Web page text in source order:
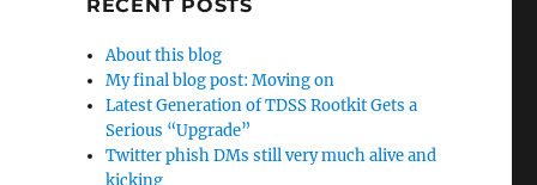
RECENT POSTS
About this blog
My final blog post: Moving on
Latest Generation of TDSS Rootkit Gets a
Serious “Upgrade”
Twitter phish DMs still very much alive and
kicking